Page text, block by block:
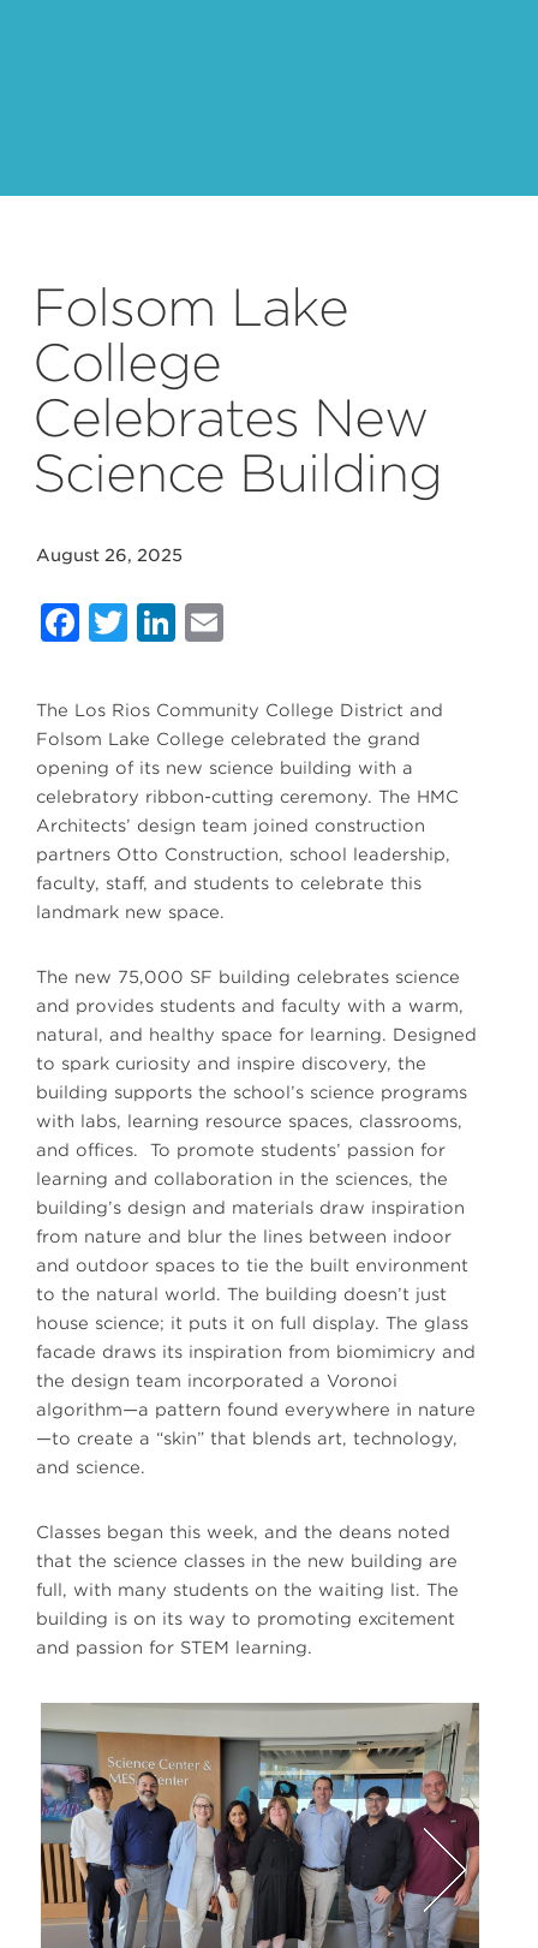
Folsom Lake
College
Celebrates New
Science Building
August 26, 2025
Facebook
Twitter
LinkedIn
The Los Rios Community College District and
Folsom Lake College celebrated the grand
opening of its new science building with a
celebratory ribbon-cutting ceremony. The HMC
Architects’ design team joined construction
partners Otto Construction, school leadership,
faculty, staff, and students to celebrate this
landmark new space.
The new 75,000 SF building celebrates science
and provides students and faculty with a warm,
natural, and healthy space for learning. Designed
to spark curiosity and inspire discovery, the
building supports the school’s science programs
with labs, learning resource spaces, classrooms,
and offices. To promote students’ passion for
learning and collaboration in the sciences, the
building’s design and materials draw inspiration
from nature and blur the lines between indoor
and outdoor spaces to tie the built environment
to the natural world. The building doesn’t just
house science; it puts it on full display. The glass
facade draws its inspiration from biomimicry and
the design team incorporated a Voronoi
algorithm—a pattern found everywhere in nature
—to create a “skin” that blends art, technology,
and science.
Classes began this week, and the deans noted
that the science classes in the new building are
full, with many students on the waiting list. The
building is on its way to promoting excitement
and passion for STEM learning.